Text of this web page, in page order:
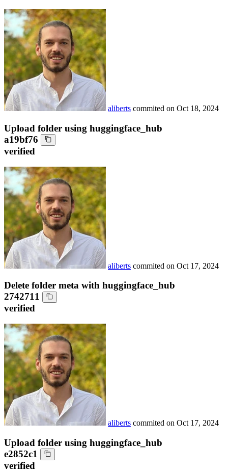
aliberts commited on Oct 18, 2024
Upload folder using huggingface_hub
a19bf76
verified
aliberts commited on Oct 17, 2024
Delete folder meta with huggingface_hub
2742711
verified
aliberts commited on Oct 17, 2024
Upload folder using huggingface_hub
e2852c1
verified